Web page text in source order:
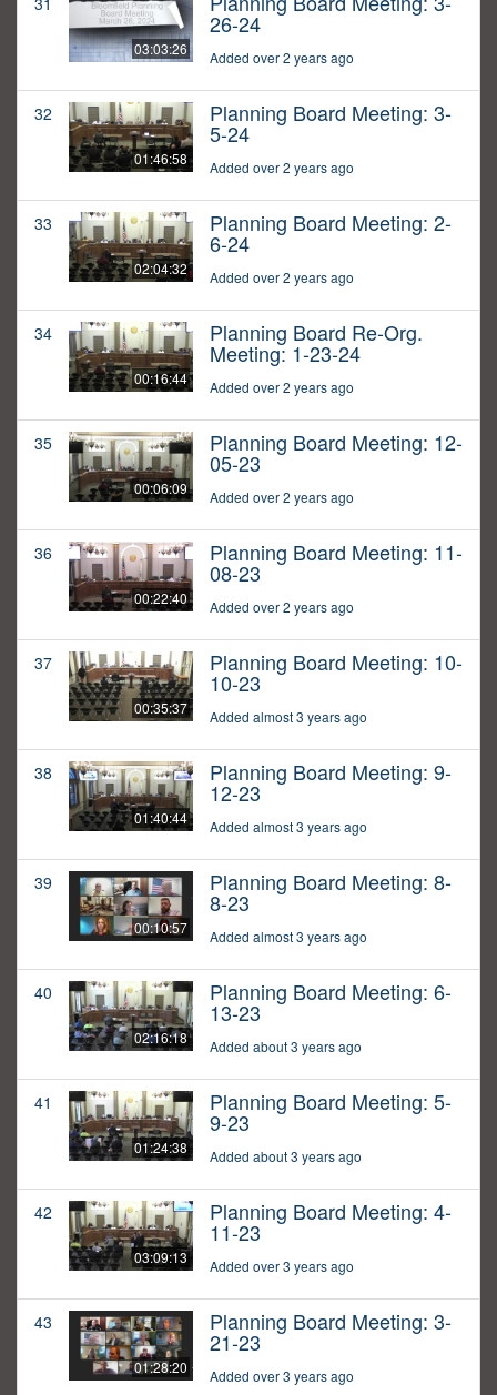
03:03:26
26-24
Added over 2 years ago
32
01:46:58
Planning Board Meeting: 3-
5-24
Added over 2 years ago
33
02:04:32
Planning Board Meeting: 2-
6-24
Added over 2 years ago
34
00:16:44
Planning Board Re-Org.
Meeting: 1-23-24
Added over 2 years ago
35
00:06:09
Planning Board Meeting: 12-
05-23
Added over 2 years ago
36
00:22:40
Planning Board Meeting: 11-
08-23
Added over 2 years ago
37
00:35:37
Planning Board Meeting: 10-
10-23
Added almost 3 years ago
38
01:40:44
Planning Board Meeting: 9-
12-23
Added almost 3 years ago
39
00:10:57
Planning Board Meeting: 8-
8-23
Added almost 3 years ago
40
02:16:18
Planning Board Meeting: 6-
13-23
Added about 3 years ago
41
01:24:38
Planning Board Meeting: 5-
9-23
Added about 3 years ago
42
03:09:13
Planning Board Meeting: 4-
11-23
Added over 3 years ago
43
01:28:20
Planning Board Meeting: 3-
21-23
Added over 3 years ago